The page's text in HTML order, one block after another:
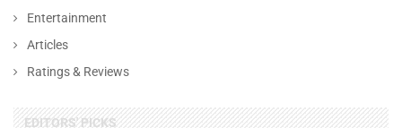
Entertainment
Articles
Ratings & Reviews
EDITORS' PICKS